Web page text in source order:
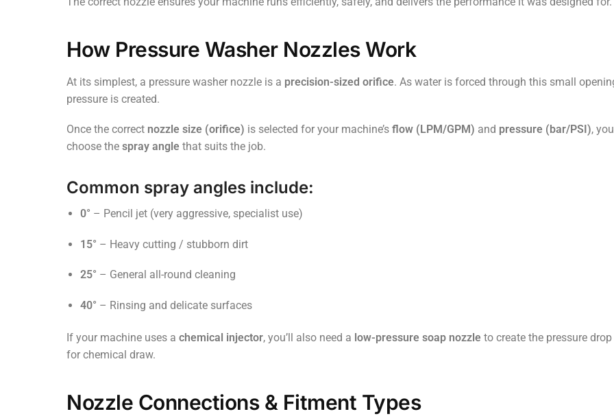
How Pressure Washer Nozzles Work
At its simplest, a pressure washer nozzle is a precision-sized orifice. As water is forced through this small
pressure is created.
Once the correct nozzle size (orifice) is selected for your machine’s flow (LPM/GPM) and pressure (bar/PSI),
choose the spray angle that suits the job.
Common spray angles include:
0° – Pencil jet (very aggressive, specialist use)
15° – Heavy cutting / stubborn dirt
25° – General all-round cleaning
40° – Rinsing and delicate surfaces
If your machine uses a chemical injector, you’ll also need a low-pressure soap nozzle to create the pressure
for chemical draw.
Nozzle Connections & Fitment Types